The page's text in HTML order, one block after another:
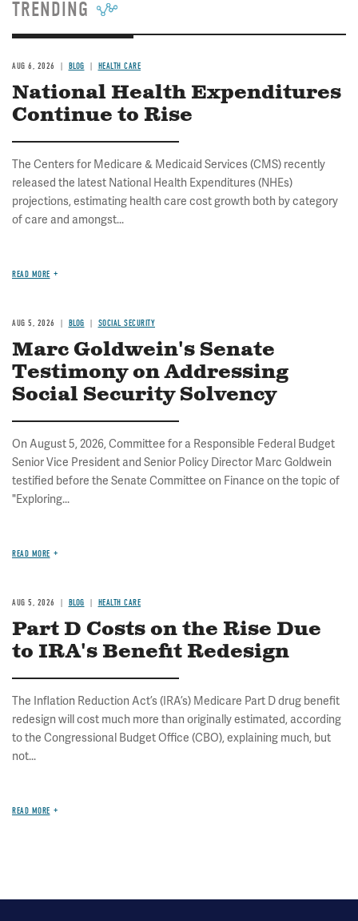
TRENDING
AUG 6, 2026 BLOG HEALTH CARE
National Health Expenditures
Continue to Rise
The Centers for Medicare & Medicaid Services (CMS) recently
released the latest National Health Expenditures (NHEs)
projections, estimating health care cost growth both by category
of care and amongst...
READ MORE
AUG 5, 2026 BLOG SOCIAL SECURITY
Marc Goldwein's Senate
Testimony on Addressing
Social Security Solvency
On August 5, 2026, Committee for a Responsible Federal Budget
Senior Vice President and Senior Policy Director Marc Goldwein
testified before the Senate Committee on Finance on the topic of
"Exploring...
READ MORE
AUG 5, 2026 BLOG HEALTH CARE
Part D Costs on the Rise Due
to IRA's Benefit Redesign
The Inflation Reduction Act’s (IRA’s) Medicare Part D drug benefit
redesign will cost much more than originally estimated, according
to the Congressional Budget Office (CBO), explaining much, but
not...
READ MORE